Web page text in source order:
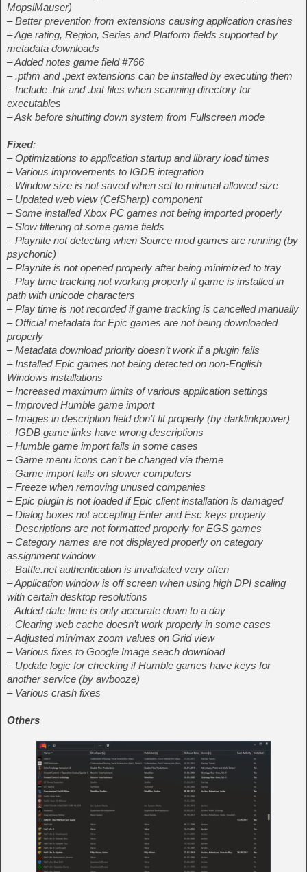
MopsiMauser)
– Better prevention from extensions causing application crashes
– Age rating, Region, Series and Platform fields supported by
metadata downloads
– Added notes game field #766
– .pthm and .pext extensions can be installed by executing them
– Include .lnk and .bat files when scanning directory for
executables
– Ask before shutting down system from Fullscreen mode
Fixed:
– Optimizations to application startup and library load times
– Various improvements to IGDB integration
– Window size is not saved when set to minimal allowed size
– Updated web view (CefSharp) component
– Some installed Xbox PC games not being imported properly
– Slow filtering of some game fields
– Playnite not detecting when Source mod games are running (by
psychonic)
– Playnite is not opened properly after being minimized to tray
– Play time tracking not working properly if game is installed in
path with unicode characters
– Play time is not recorded if game tracking is cancelled manually
– Official metadata for Epic games are not being downloaded
properly
– Metadata download priority doesn’t work if a plugin fails
– Installed Epic games not being detected on non-English
Windows installations
– Increased maximum limits of various application settings
– Improved Humble game import
– Images in description field don’t fit properly (by darklinkpower)
– IGDB game links have wrong descriptions
– Humble game import fails in some cases
– Game menu icons can’t be changed via theme
– Game import fails on slower computers
– Freeze when removing unused companies
– Epic plugin is not loaded if Epic client installation is damaged
– Dialog boxes not accepting Enter and Esc keys properly
– Descriptions are not formatted properly for EGS games
– Category names are not displayed properly on category
assignment window
– Battle.net authentication is invalidated very often
– Application window is off screen when using high DPI scaling
with certain desktop resolutions
– Added date time is only accurate down to a day
– Clearing web cache doesn’t work properly in some cases
– Adjusted min/max zoom values on Grid view
– Various fixes to Google Image seach download
– Update logic for checking if Humble games have keys for
another service (by awbooze)
– Various crash fixes
Others